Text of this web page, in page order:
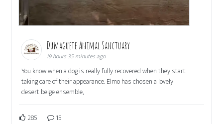
Dumaguete Animal Sanctuary
19 hours 35 minutes ago
You know when a dog is really fully recovered when they start
taking care of their appearance. Elmo has chosen a lovely
desert beige ensemble,
285 15